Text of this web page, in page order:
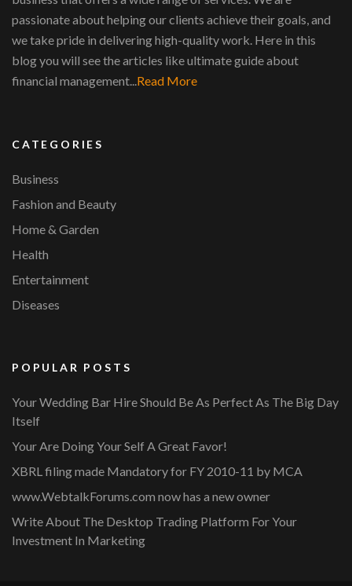
passionate about helping our clients achieve their goals, and
we take pride in delivering high-quality work. Here in this
blog you will see the articles like ultimate guide about
financial management...Read More
CATEGORIES
Business
Fashion and Beauty
Home & Garden
Health
Entertainment
Diseases
POPULAR POSTS
Your Wedding Bar Hire Should Be As Perfect As The Big Day
Itself
Your Are Doing Your Self A Great Favor!
XBRL filing made Mandatory for FY 2010-11 by MCA
www.WebtalkForums.com now has a new owner
Write About The Desktop Trading Platform For Your
Investment In Marketing